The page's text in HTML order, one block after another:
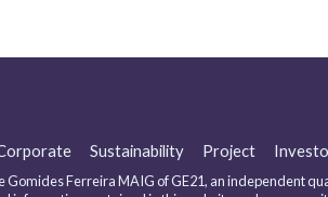
Sustainability Project
Gomides Ferreira MAIG of GE21, an independent